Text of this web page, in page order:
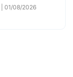
01/08/2026